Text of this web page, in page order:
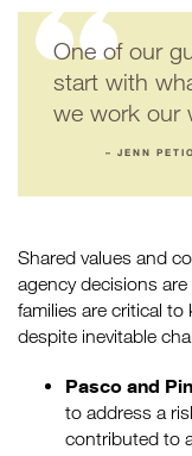
One of our
start with
we work our
– JENN
Shared values and
agency decisions
families are critical
despite inevitable
Pasco and
to address a
contributed to